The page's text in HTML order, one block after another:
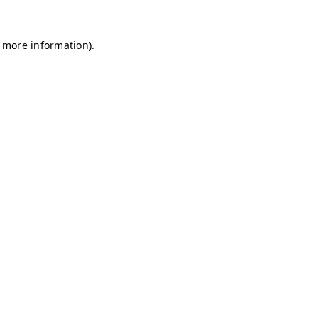
information).